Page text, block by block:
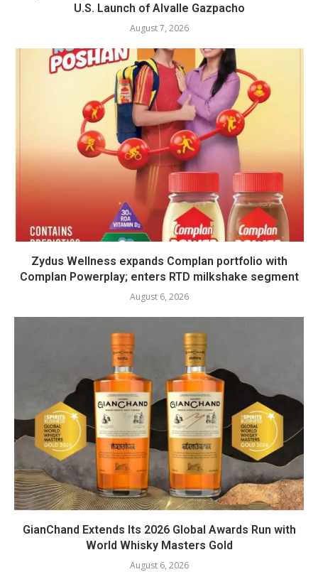
U.S. Launch of Alvalle Gazpacho
August 7, 2026
Zydus Wellness expands Complan portfolio with
Complan Powerplay; enters RTD milkshake segment
August 6, 2026
GianChand Extends Its 2026 Global Awards Run with
World Whisky Masters Gold
August 6, 2026